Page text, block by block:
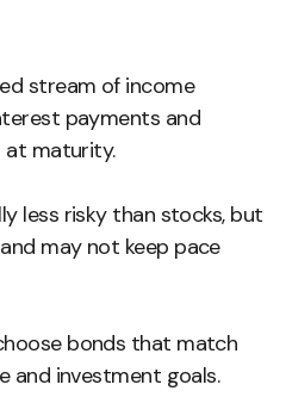
stream of income
payments and
at maturity.
less risky than stocks, but
may not keep pace
bonds that match
and investment goals.